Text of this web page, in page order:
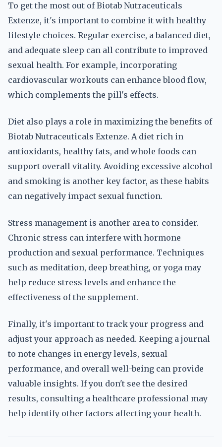
To get the most out of Biotab Nutraceuticals
Extenze, it's important to combine it with healthy
lifestyle choices. Regular exercise, a balanced diet,
and adequate sleep can all contribute to improved
sexual health. For example, incorporating
cardiovascular workouts can enhance blood flow,
which complements the pill's effects.
Diet also plays a role in maximizing the benefits of
Biotab Nutraceuticals Extenze. A diet rich in
antioxidants, healthy fats, and whole foods can
support overall vitality. Avoiding excessive alcohol
and smoking is another key factor, as these habits
can negatively impact sexual function.
Stress management is another area to consider.
Chronic stress can interfere with hormone
production and sexual performance. Techniques
such as meditation, deep breathing, or yoga may
help reduce stress levels and enhance the
effectiveness of the supplement.
Finally, it's important to track your progress and
adjust your approach as needed. Keeping a journal
to note changes in energy levels, sexual
performance, and overall well-being can provide
valuable insights. If you don't see the desired
results, consulting a healthcare professional may
help identify other factors affecting your health.